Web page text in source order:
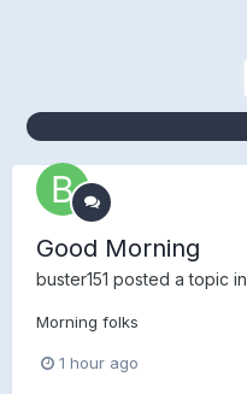
Good Morning
buster151 posted a topic in
Morning folks
1 hour ago